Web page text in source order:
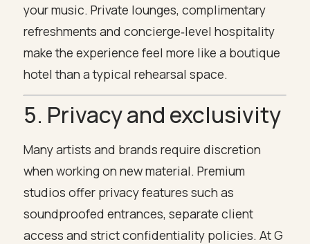
your music. Private lounges, complimentary
refreshments and concierge‑level hospitality
make the experience feel more like a boutique
hotel than a typical rehearsal space.
5. Privacy and exclusivity
Many artists and brands require discretion
when working on new material. Premium
studios offer privacy features such as
soundproofed entrances, separate client
access and strict confidentiality policies. At G